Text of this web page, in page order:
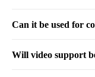
Can it be used for
Will video support